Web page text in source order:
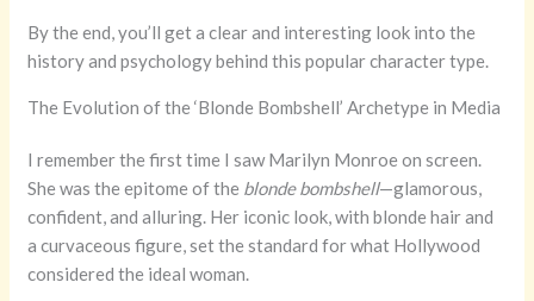
By the end, you’ll get a clear and interesting look into the
history and psychology behind this popular character type.
The Evolution of the ‘Blonde Bombshell’ Archetype in Media
I remember the first time I saw Marilyn Monroe on screen.
She was the epitome of the blonde bombshell—glamorous,
confident, and alluring. Her iconic look, with blonde hair and
a curvaceous figure, set the standard for what Hollywood
considered the ideal woman.